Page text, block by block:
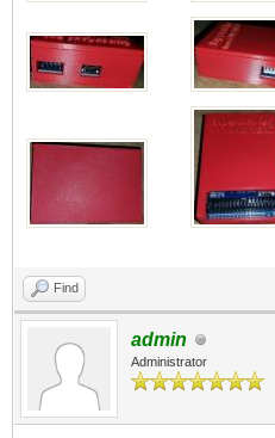
Find
admin
Administrator